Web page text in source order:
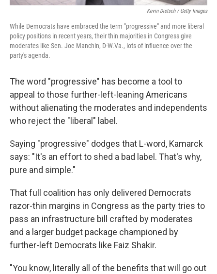
Kevin Dietsch / Getty Images
While Democrats have embraced the term "progressive" and more liberal
policy positions in recent years, their thin majorities in Congress give
moderates like Sen. Joe Manchin, D-W.Va., lots of influence over the
party's agenda.
The word "progressive" has become a tool to
appeal to those further-left-leaning Americans
without alienating the moderates and independents
who reject the "liberal" label.
Saying "progressive" dodges that L-word, Kamarck
says: "It's an effort to shed a bad label. That's why,
pure and simple."
That full coalition has only delivered Democrats
razor-thin margins in Congress as the party tries to
pass an infrastructure bill crafted by moderates
and a larger budget package championed by
further-left Democrats like Faiz Shakir.
"You know, literally all of the benefits that will go out